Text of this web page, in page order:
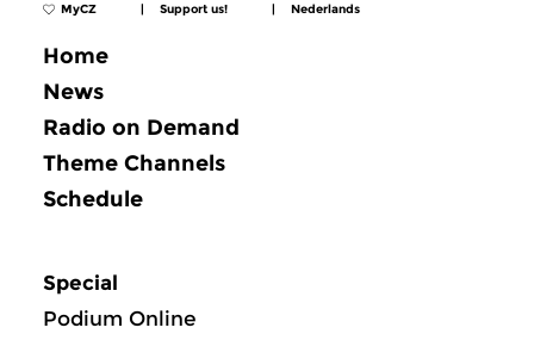
MyCZ | Support us! | Nederlands
Home
News
Radio on Demand
Theme Channels
Schedule
Special
Podium Online